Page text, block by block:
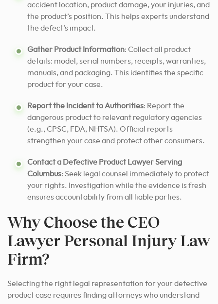
accident location, product damage, your injuries, and
the product’s position. This helps experts understand
the defect’s impact.
Gather Product Information: Collect all product
details: model, serial numbers, receipts, warranties,
manuals, and packaging. This identifies the specific
product for your case.
Report the Incident to Authorities: Report the
dangerous product to relevant regulatory agencies
(e.g., CPSC, FDA, NHTSA). Official reports
strengthen your case and protect other consumers.
Contact a Defective Product Lawyer Serving
Columbus: Seek legal counsel immediately to protect
your rights. Investigation while the evidence is fresh
ensures accountability from all liable parties.
Why Choose the CEO
Lawyer Personal Injury Law
Firm?
Selecting the right legal representation for your defective
product case requires finding attorneys who understand